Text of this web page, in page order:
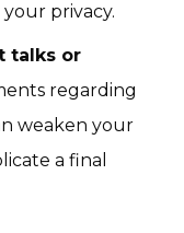
privacy.
talks or
regarding
weaken your
a final